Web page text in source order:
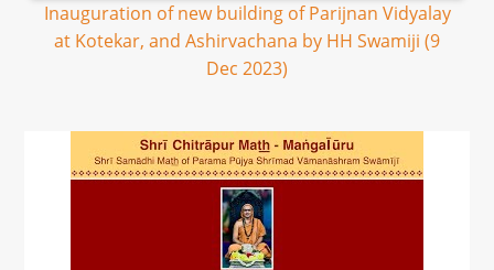
Inauguration of new building of Parijnan Vidyalay
at Kotekar, and Ashirvachana by HH Swamiji (9
Dec 2023)